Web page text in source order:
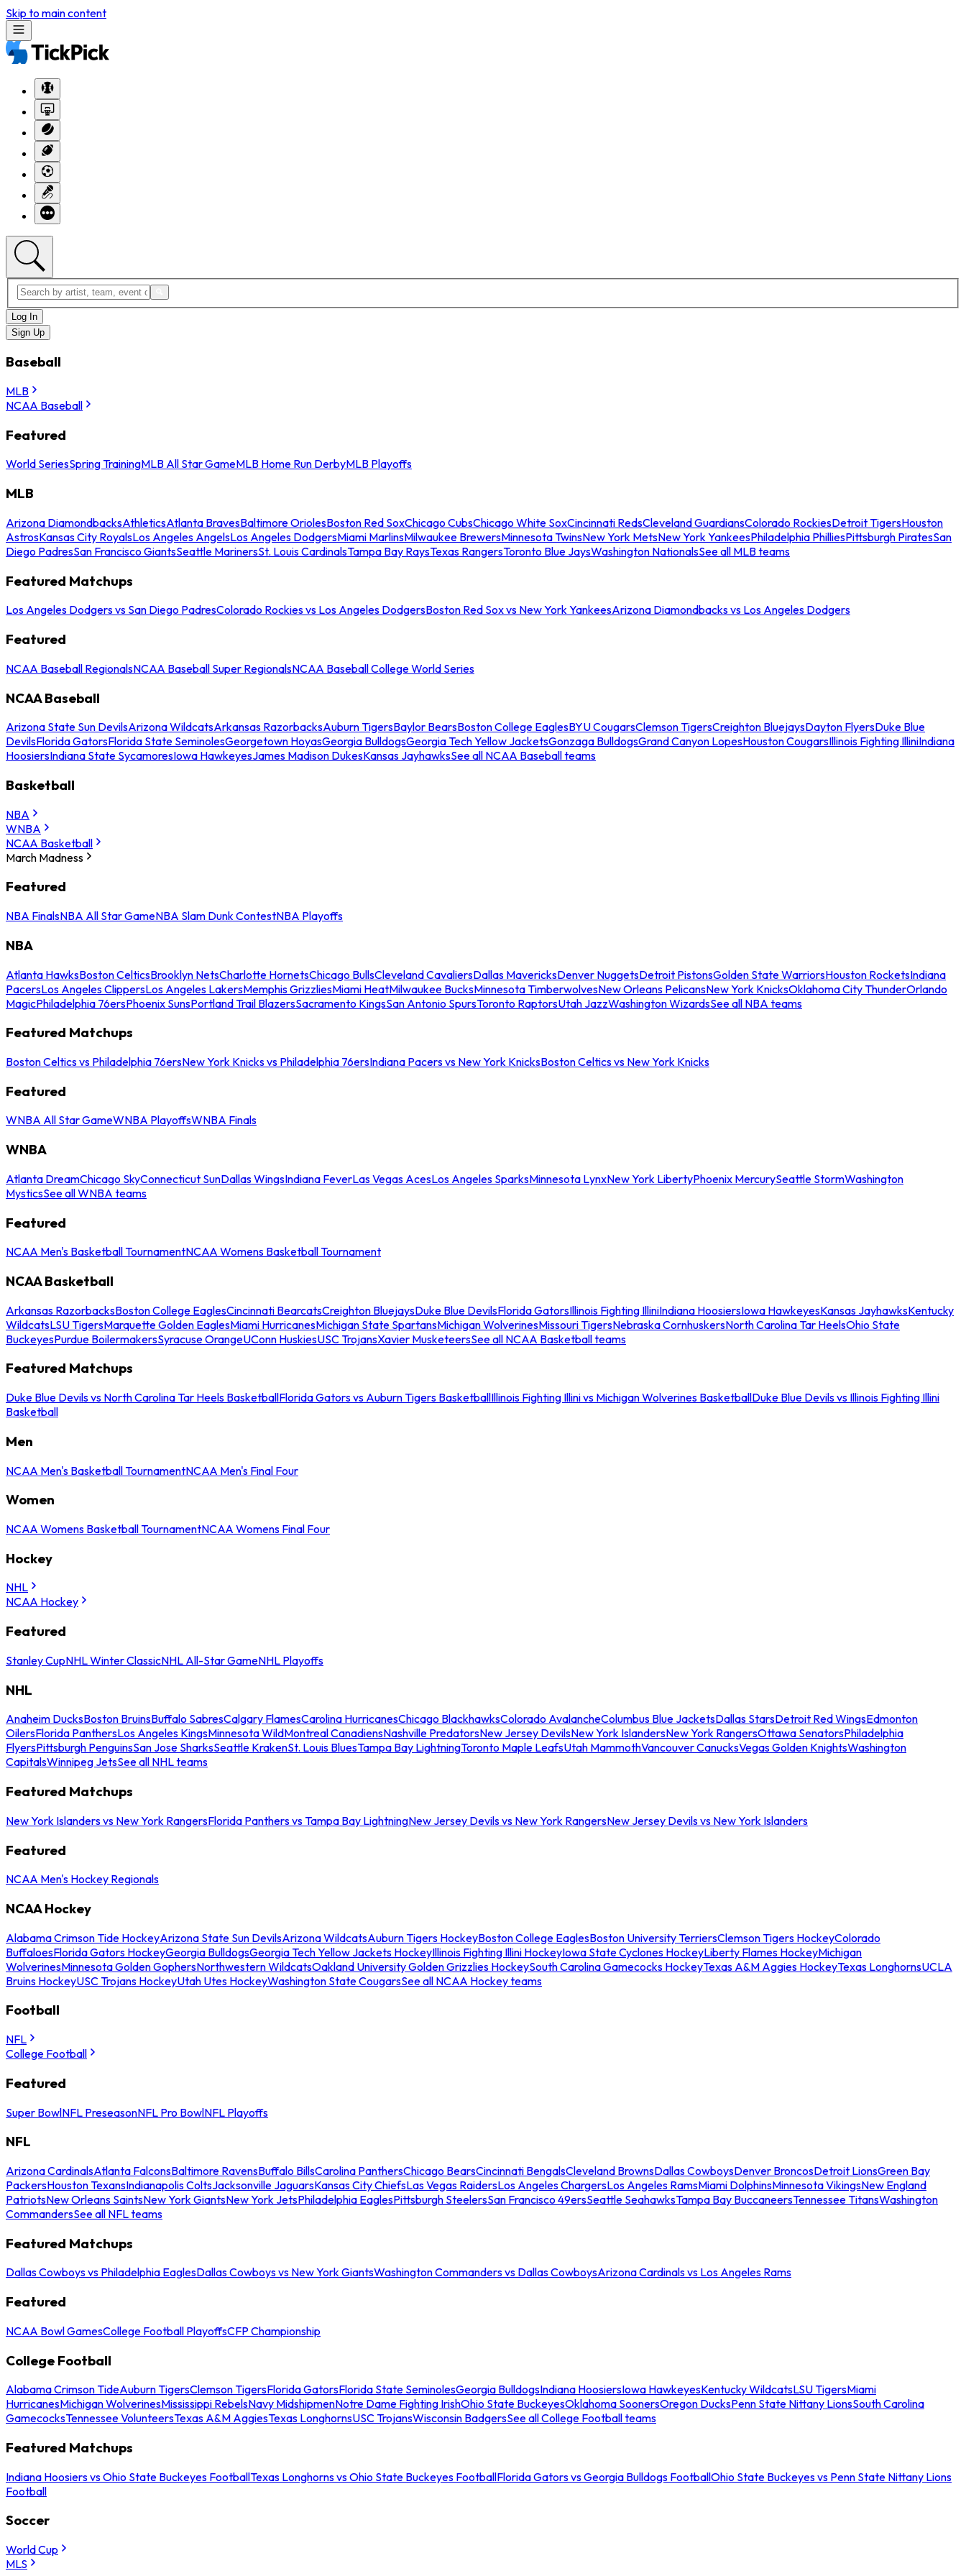
Skip to main content
Log In
Sign Up
Baseball
MLB
NCAA Baseball
Featured
World SeriesSpring TrainingMLB All Star GameMLB Home Run DerbyMLB Playoffs
MLB
Arizona DiamondbacksAthleticsAtlanta BravesBaltimore OriolesBoston Red SoxChicago CubsChicago White SoxCincinnati RedsCleveland GuardiansColorado RockiesDetroit TigersHouston
AstrosKansas City RoyalsLos Angeles AngelsLos Angeles DodgersMiami MarlinsMilwaukee BrewersMinnesota TwinsNew York MetsNew York YankeesPhiladelphia PhilliesPittsburgh PiratesSan
Diego PadresSan Francisco GiantsSeattle MarinersSt. Louis CardinalsTampa Bay RaysTexas RangersToronto Blue JaysWashington NationalsSee all MLB teams
Featured Matchups
Los Angeles Dodgers vs San Diego PadresColorado Rockies vs Los Angeles DodgersBoston Red Sox vs New York YankeesArizona Diamondbacks vs Los Angeles Dodgers
Featured
NCAA Baseball RegionalsNCAA Baseball Super RegionalsNCAA Baseball College World Series
NCAA Baseball
Arizona State Sun DevilsArizona WildcatsArkansas RazorbacksAuburn TigersBaylor BearsBoston College EaglesBYU CougarsClemson TigersCreighton BluejaysDayton FlyersDuke Blue
DevilsFlorida GatorsFlorida State SeminolesGeorgetown HoyasGeorgia BulldogsGeorgia Tech Yellow JacketsGonzaga BulldogsGrand Canyon LopesHouston CougarsIllinois Fighting IlliniIndiana
HoosiersIndiana State SycamoresIowa HawkeyesJames Madison DukesKansas JayhawksSee all NCAA Baseball teams
Basketball
NBA
WNBA
NCAA Basketball
March Madness
Featured
NBA FinalsNBA All Star GameNBA Slam Dunk ContestNBA Playoffs
NBA
Atlanta HawksBoston CelticsBrooklyn NetsCharlotte HornetsChicago BullsCleveland CavaliersDallas MavericksDenver NuggetsDetroit PistonsGolden State WarriorsHouston RocketsIndiana
PacersLos Angeles ClippersLos Angeles LakersMemphis GrizzliesMiami HeatMilwaukee BucksMinnesota TimberwolvesNew Orleans PelicansNew York KnicksOklahoma City ThunderOrlando
MagicPhiladelphia 76ersPhoenix SunsPortland Trail BlazersSacramento KingsSan Antonio SpursToronto RaptorsUtah JazzWashington WizardsSee all NBA teams
Featured Matchups
Boston Celtics vs Philadelphia 76ersNew York Knicks vs Philadelphia 76ersIndiana Pacers vs New York KnicksBoston Celtics vs New York Knicks
Featured
WNBA All Star GameWNBA PlayoffsWNBA Finals
WNBA
Atlanta DreamChicago SkyConnecticut SunDallas WingsIndiana FeverLas Vegas AcesLos Angeles SparksMinnesota LynxNew York LibertyPhoenix MercurySeattle StormWashington
MysticsSee all WNBA teams
Featured
NCAA Men's Basketball TournamentNCAA Womens Basketball Tournament
NCAA Basketball
Arkansas RazorbacksBoston College EaglesCincinnati BearcatsCreighton BluejaysDuke Blue DevilsFlorida GatorsIllinois Fighting IlliniIndiana HoosiersIowa HawkeyesKansas JayhawksKentucky
WildcatsLSU TigersMarquette Golden EaglesMiami HurricanesMichigan State SpartansMichigan WolverinesMissouri TigersNebraska CornhuskersNorth Carolina Tar HeelsOhio State
BuckeyesPurdue BoilermakersSyracuse OrangeUConn HuskiesUSC TrojansXavier MusketeersSee all NCAA Basketball teams
Featured Matchups
Duke Blue Devils vs North Carolina Tar Heels BasketballFlorida Gators vs Auburn Tigers BasketballIllinois Fighting Illini vs Michigan Wolverines BasketballDuke Blue Devils vs Illinois Fighting Illini
Basketball
Men
NCAA Men's Basketball TournamentNCAA Men's Final Four
Women
NCAA Womens Basketball TournamentNCAA Womens Final Four
Hockey
NHL
NCAA Hockey
Featured
Stanley CupNHL Winter ClassicNHL All-Star GameNHL Playoffs
NHL
Anaheim DucksBoston BruinsBuffalo SabresCalgary FlamesCarolina HurricanesChicago BlackhawksColorado AvalancheColumbus Blue JacketsDallas StarsDetroit Red WingsEdmonton
OilersFlorida PanthersLos Angeles KingsMinnesota WildMontreal CanadiensNashville PredatorsNew Jersey DevilsNew York IslandersNew York RangersOttawa SenatorsPhiladelphia
FlyersPittsburgh PenguinsSan Jose SharksSeattle KrakenSt. Louis BluesTampa Bay LightningToronto Maple LeafsUtah MammothVancouver CanucksVegas Golden KnightsWashington
CapitalsWinnipeg JetsSee all NHL teams
Featured Matchups
New York Islanders vs New York RangersFlorida Panthers vs Tampa Bay LightningNew Jersey Devils vs New York RangersNew Jersey Devils vs New York Islanders
Featured
NCAA Men's Hockey Regionals
NCAA Hockey
Alabama Crimson Tide HockeyArizona State Sun DevilsArizona WildcatsAuburn Tigers HockeyBoston College EaglesBoston University TerriersClemson Tigers HockeyColorado
BuffaloesFlorida Gators HockeyGeorgia BulldogsGeorgia Tech Yellow Jackets HockeyIllinois Fighting Illini HockeyIowa State Cyclones HockeyLiberty Flames HockeyMichigan
WolverinesMinnesota Golden GophersNorthwestern WildcatsOakland University Golden Grizzlies HockeySouth Carolina Gamecocks HockeyTexas A&M Aggies HockeyTexas LonghornsUCLA
Bruins HockeyUSC Trojans HockeyUtah Utes HockeyWashington State CougarsSee all NCAA Hockey teams
Football
NFL
College Football
Featured
Super BowlNFL PreseasonNFL Pro BowlNFL Playoffs
NFL
Arizona CardinalsAtlanta FalconsBaltimore RavensBuffalo BillsCarolina PanthersChicago BearsCincinnati BengalsCleveland BrownsDallas CowboysDenver BroncosDetroit LionsGreen Bay
PackersHouston TexansIndianapolis ColtsJacksonville JaguarsKansas City ChiefsLas Vegas RaidersLos Angeles ChargersLos Angeles RamsMiami DolphinsMinnesota VikingsNew England
PatriotsNew Orleans SaintsNew York GiantsNew York JetsPhiladelphia EaglesPittsburgh SteelersSan Francisco 49ersSeattle SeahawksTampa Bay BuccaneersTennessee TitansWashington
CommandersSee all NFL teams
Featured Matchups
Dallas Cowboys vs Philadelphia EaglesDallas Cowboys vs New York GiantsWashington Commanders vs Dallas CowboysArizona Cardinals vs Los Angeles Rams
Featured
NCAA Bowl GamesCollege Football PlayoffsCFP Championship
College Football
Alabama Crimson TideAuburn TigersClemson TigersFlorida GatorsFlorida State SeminolesGeorgia BulldogsIndiana HoosiersIowa HawkeyesKentucky WildcatsLSU TigersMiami
HurricanesMichigan WolverinesMississippi RebelsNavy MidshipmenNotre Dame Fighting IrishOhio State BuckeyesOklahoma SoonersOregon DucksPenn State Nittany LionsSouth Carolina
GamecocksTennessee VolunteersTexas A&M AggiesTexas LonghornsUSC TrojansWisconsin BadgersSee all College Football teams
Featured Matchups
Indiana Hoosiers vs Ohio State Buckeyes FootballTexas Longhorns vs Ohio State Buckeyes FootballFlorida Gators vs Georgia Bulldogs FootballOhio State Buckeyes vs Penn State Nittany Lions
Football
Soccer
World Cup
MLS